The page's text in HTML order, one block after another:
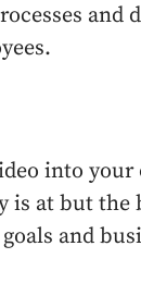
and
into your
is at but
and